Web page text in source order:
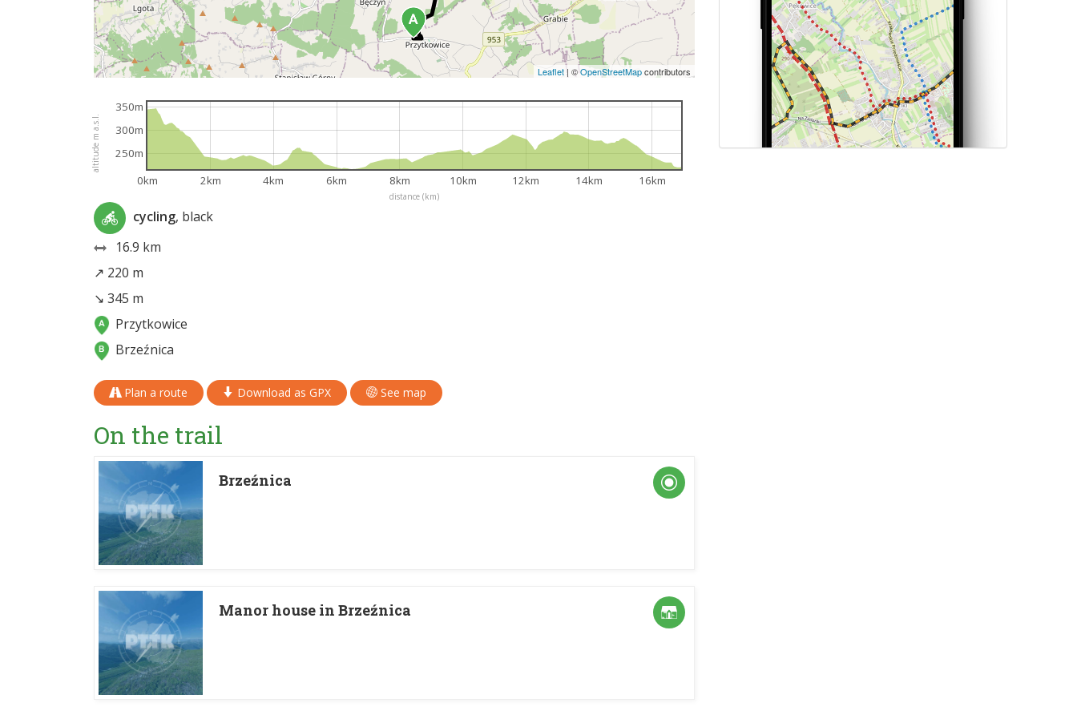
Leaflet | ©OpenStreetMapcontributors
distance (km)
altitude m a.s.l.
0km 2km 4km 6km 8km 10km 12km 14km 16km
250m
300m
350m
cycling, black
16.9 km
↗ 220 m
↘ 345 m
Przytkowice
Brzeźnica
Plan a route Download as GPX See map
On the trail
Brzeźnica
Manor house in Brzeźnica